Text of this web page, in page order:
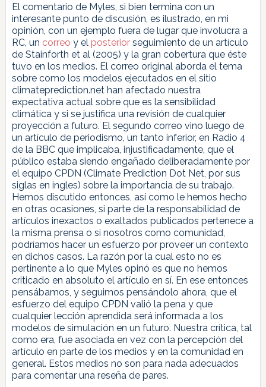
El comentario de Myles, si bien termina con un
interesante punto de discusión, es ilustrado, en mi
opinión, con un ejemplo fuera de lugar que involucra a
RC, un correo y el posteriorseguimiento de un artículo
de Stainforth et al (2005) y la gran cobertura que éste
tuvo en los medios. El correo original aborda el tema
sobre como los modelos ejecutados en el sitio
climateprediction.net han afectado nuestra
expectativa actual sobre que es la sensibilidad
climática y si se justifica una revisión de cualquier
proyección a futuro. El segundo correo vino luego de
un artículo de periodismo, un tanto inferior, en Radio 4
de la BBC que implicaba, injustificadamente, que el
público estaba siendo engañado deliberadamente por
el equipo CPDN (Climate Prediction Dot Net, por sus
siglas en ingles) sobre la importancia de su trabajo.
Hemos discutido entonces, así como le hemos hecho
en otras ocasiones, si parte de la responsabilidad de
artículos inexactos o exaltados publicados pertenece a
la misma prensa o si nosotros como comunidad,
podríamos hacer un esfuerzo por proveer un contexto
en dichos casos. La razón por la cual esto no es
pertinente a lo que Myles opinó es que no hemos
criticado en absoluto el artículo en sí. En ese entonces
pensábamos, y seguimos pensándolo ahora, que el
esfuerzo del equipo CPDN valió la pena y que
cualquier lección aprendida será informada a los
modelos de simulación en un futuro. Nuestra crítica, tal
como era, fue asociada en vez con la percepción del
artículo en parte de los medios y en la comunidad en
general. Estos medios no son para nada adecuados
para comentar una reseña de pares.